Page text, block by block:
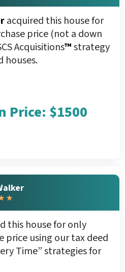
acquired this house for
price (not a down
Acquisitions™strategy
houses.
Price: $1500
★
this house for only
price using our tax deed
Time” strategies for